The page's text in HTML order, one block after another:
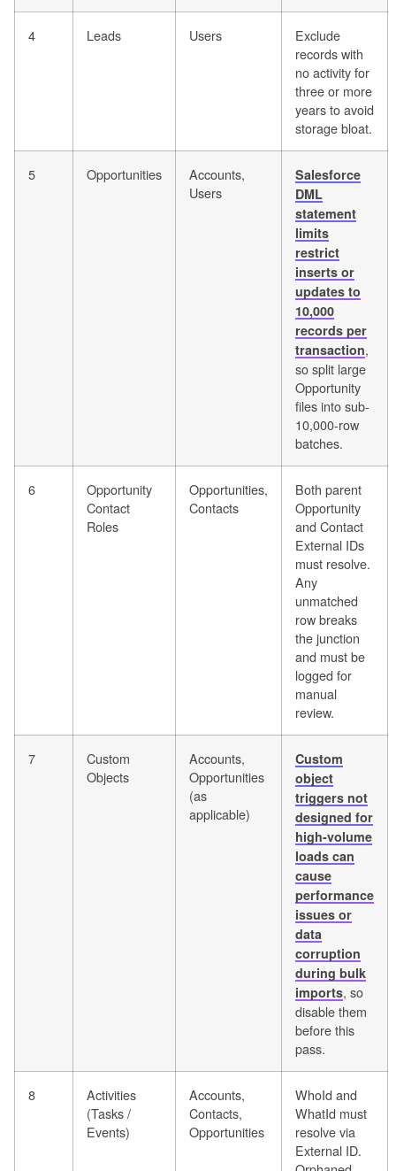
4 Leads Users
Exclude
records with
no activity for
three or more
years to avoid
storage bloat.
5 Opportunities
Accounts,
Users
Salesforce
DML
statement
limits
restrict
inserts or
updates to
10,000
records per
transaction,
so split large
Opportunity
files into sub-
10,000-row
batches.
6
Opportunity
Contact
Roles
Opportunities,
Contacts
Both parent
Opportunity
and Contact
External IDs
must resolve.
Any
unmatched
row breaks
the junction
and must be
logged for
manual
review.
7
Custom
Objects
Accounts,
Opportunities
(as
applicable)
Custom
object
triggers not
designed for
high-volume
loads can
cause
performance
issues or
data
corruption
during bulk
imports, so
disable them
before this
pass.
8
Activities
(Tasks /
Events)
Accounts,
Contacts,
Opportunities
WhoId and
WhatId must
resolve via
External ID.